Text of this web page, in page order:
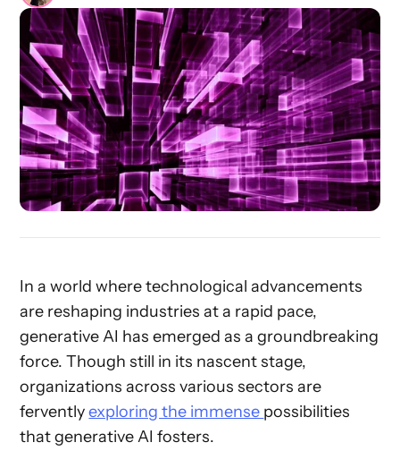
In a world where technological advancements
are reshaping industries at a rapid pace,
generative AI has emerged as a groundbreaking
force. Though still in its nascent stage,
organizations across various sectors are
ferventlyexploring the immense possibilities
that generative AI fosters.